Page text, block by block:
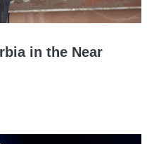
in the Near